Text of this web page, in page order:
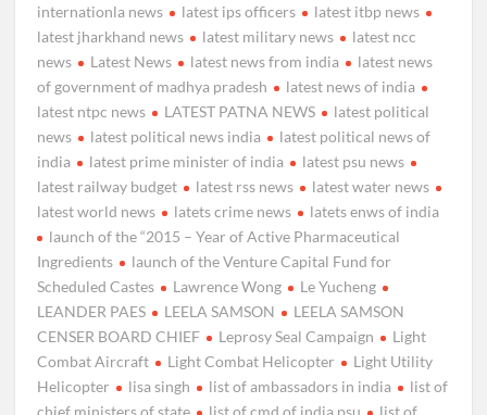
internationla news
latest ips officers
latest itbp news
latest jharkhand news
latest military news
latest ncc
news
Latest News latest news from india
latest news
of government of madhya pradesh
latest news of india
latest ntpc news
LATEST PATNA NEWS
latest political
news
latest political news india
latest political news of
india
latest prime minister of india
latest psu news
latest railway budget
latest rss news
latest water news
latest world news
latets crime news
latets enws of india
launch of the “2015 – Year of Active Pharmaceutical
Ingredients
launch of the Venture Capital Fund for
Scheduled Castes
Lawrence Wong
Le Yucheng
LEANDER PAES
LEELA SAMSON
LEELA SAMSON
CENSER BOARD CHIEF
Leprosy Seal Campaign
Light
Combat Aircraft
Light Combat Helicopter
Light Utility
Helicopter
lisa singh list of ambassadors in india
list of
chief ministers of state
list of cmd of india psu
list of